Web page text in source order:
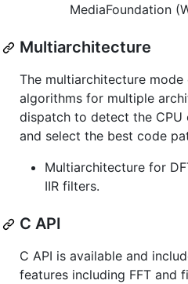
MediaFoundation
Multiarchitecture
The multiarchitecture mode
algorithms for multiple
dispatch to detect the
and select the best code
Multiarchitecture for
IIR filters.
C API
C API is available and
features including FFT and